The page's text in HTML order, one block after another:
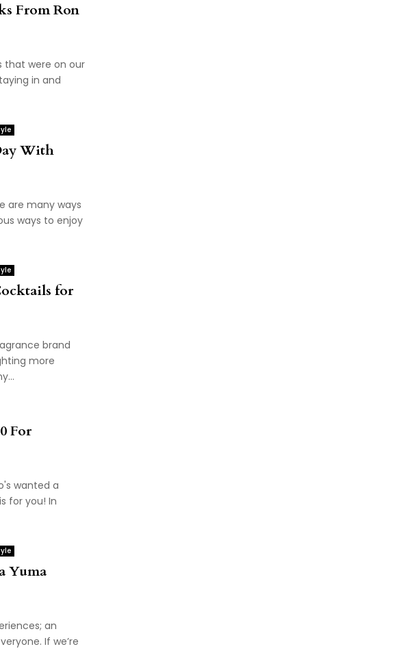
From Ron
that were on our
in and
With
are many ways
ways to enjoy
for
brand
more
For
wanted a
for you! In
Yuma
an
If we’re